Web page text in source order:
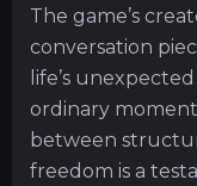
The game’s
conversation
life’s
ordinary
between
freedom is a